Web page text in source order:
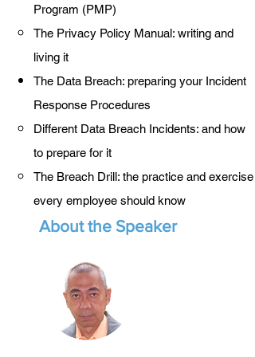
Program (PMP)
The Privacy Policy Manual: writing and
living it
The Data Breach: preparing your Incident
Response Procedures
Different Data Breach Incidents: and how
to prepare for it
The Breach Drill: the practice and exercise
every employee should know
About the Speaker